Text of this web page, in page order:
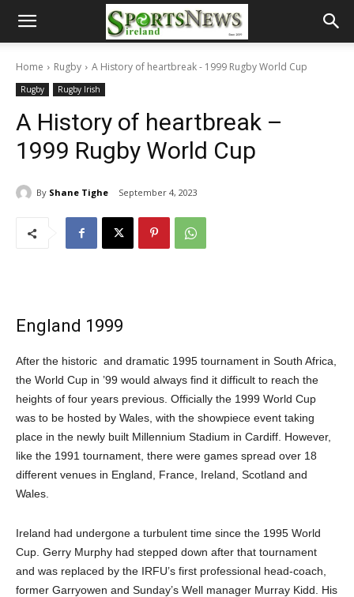
Home Rugby A History of heartbreak - 1999 Rugby World Cup
Rugby Rugby Irish
A History of heartbreak –
1999 Rugby World Cup
By Shane Tighe September 4, 2023
England 1999
After the historic and dramatic 1995 tournament in South Africa,
the World Cup in ’99 would always find it difficult to reach the
heights of four years previous. Officially the 1999 World Cup
was to be hosted by Wales, with the showpiece event taking
place in the newly built Millennium Stadium in Cardiff. However,
like the 1991 tournament, there were games spread over 18
different venues in England, France, Ireland, Scotland and
Wales.
Ireland had undergone a turbulent time since the 1995 World
Cup. Gerry Murphy had stepped down after that tournament
and was replaced by the IRFU’s first professional head-coach,
former Garryowen and Sunday’s Well manager Murray Kidd. His